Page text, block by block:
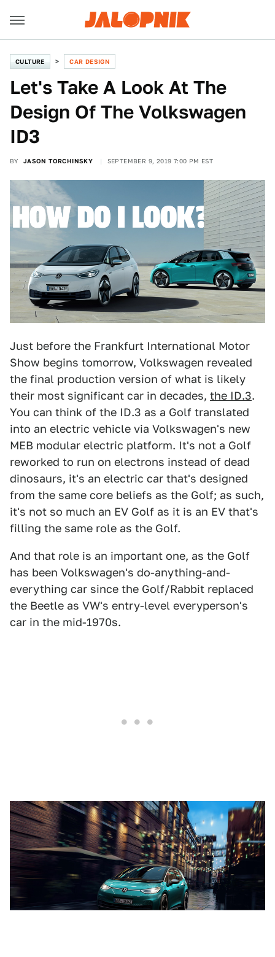
CULTURE CAR DESIGN
Let's Take A Look At The
Design Of The Volkswagen
ID3
BY JASON TORCHINSKY SEPTEMBER 9, 2019 7:00 PM EST
Just before the Frankfurt International Motor
Show begins tomorrow, Volkswagen revealed
the final production version of what is likely
their most significant car in decades, the ID.3.
You can think of the ID.3 as a Golf translated
into an electric vehicle via Volkswagen's new
MEB modular electric platform. It's not a Golf
reworked to run on electrons instead of dead
dinosaurs, it's an electric car that's designed
from the same core beliefs as the Golf; as such,
it's not so much an EV Golf as it is an EV that's
filling the same role as the Golf.
And that role is an important one, as the Golf
has been Volkswagen's do-anything-and-
everything car since the Golf/Rabbit replaced
the Beetle as VW's entry-level everyperson's
car in the mid-1970s.